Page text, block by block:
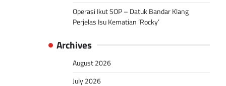
Operasi Ikut SOP – Datuk Bandar Klang
Perjelas Isu Kematian ‘Rocky’
Archives
August 2026
July 2026